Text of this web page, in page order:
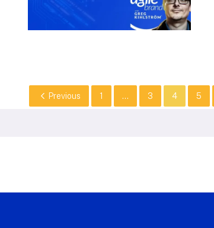
Previous 1 ... 3 4 5